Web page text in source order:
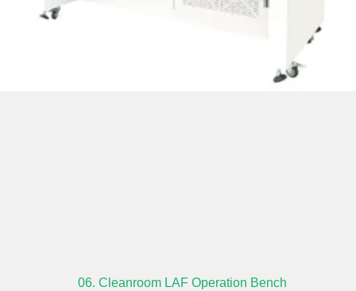
06. Cleanroom LAF Operation Bench